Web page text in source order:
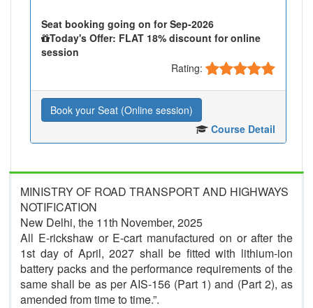
Seat booking going on for Sep-2026
Today's Offer: FLAT 18% discount for online
session
Rating:
Book your Seat (Online session)
Course Detail
MINISTRY OF ROAD TRANSPORT AND HIGHWAYS
NOTIFICATION
New Delhi, the 11th November, 2025
All E-rickshaw or E-cart manufactured on or after the
1st day of April, 2027 shall be fitted with lithium-ion
battery packs and the performance requirements of the
same shall be as per AIS-156 (Part 1) and (Part 2), as
amended from time to time.”.